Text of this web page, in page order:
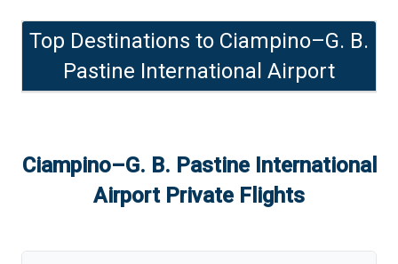
Top Destinations to Ciampino–G. B.
Pastine International Airport
Ciampino–G. B. Pastine International
AirportPrivate Flights